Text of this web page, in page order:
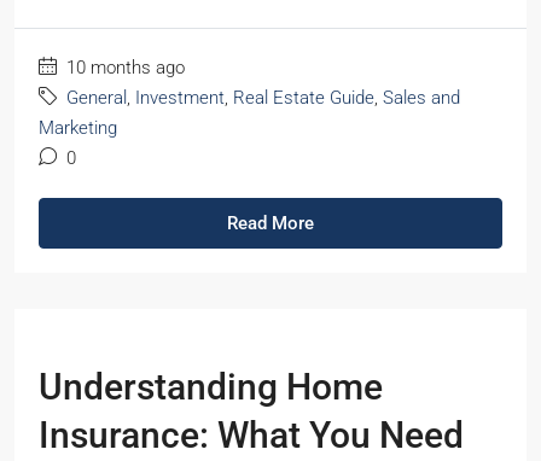
10 months ago
General , Investment, Real Estate Guide, Sales and
Marketing
0
Read More
Understanding Home
Insurance: What You Need